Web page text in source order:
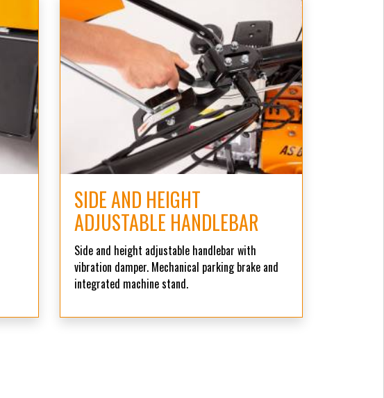
SIDE AND HEIGHT
ADJUSTABLE HANDLEBAR
Side and height adjustable handlebar with
vibration damper. Mechanical parking brake and
integrated machine stand.